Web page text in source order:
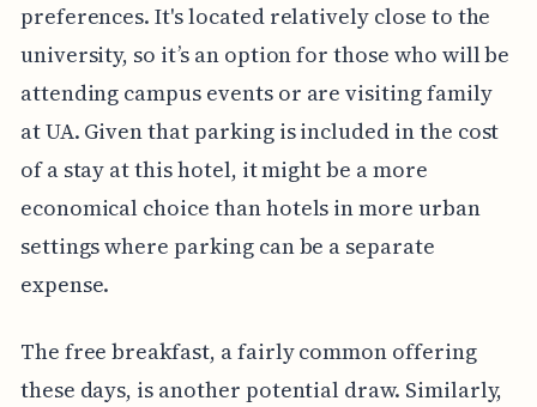
preferences. It's located relatively close to the
university, so it’s an option for those who will be
attending campus events or are visiting family
at UA. Given that parking is included in the cost
of a stay at this hotel, it might be a more
economical choice than hotels in more urban
settings where parking can be a separate
expense.
The free breakfast, a fairly common offering
these days, is another potential draw. Similarly,